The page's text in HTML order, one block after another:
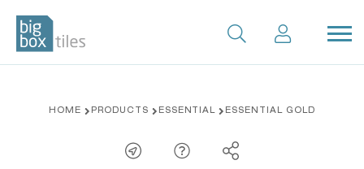
HOME PRODUCTS ESSENTIAL ESSENTIAL GOLD